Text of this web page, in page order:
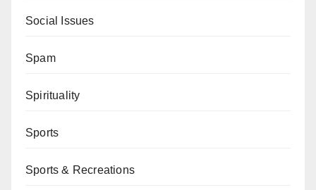
Social Issues
Spam
Spirituality
Sports
Sports & Recreations